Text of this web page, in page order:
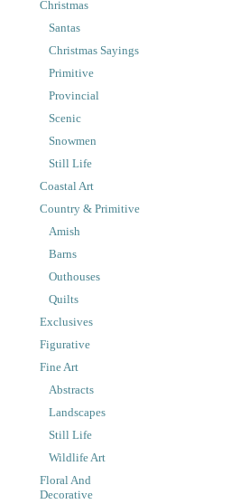
Christmas
Santas
Christmas Sayings
Primitive
Provincial
Scenic
Snowmen
Still Life
Coastal Art
Country & Primitive
Amish
Barns
Outhouses
Quilts
Exclusives
Figurative
Fine Art
Abstracts
Landscapes
Still Life
Wildlife Art
Floral And
Decorative